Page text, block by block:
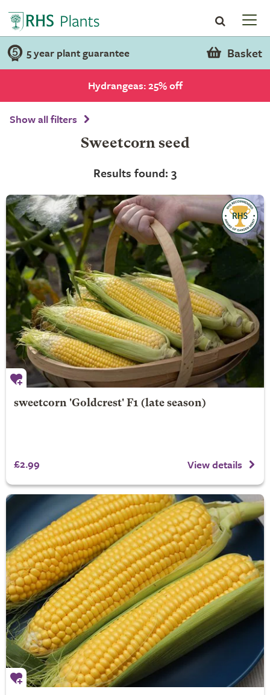
5 year plant guarantee Basket
Hydrangeas: 25% off
Show all filters
Sweetcorn seed
Results found: 3
sweetcorn 'Goldcrest' F1 (late season)
£2.99 View details